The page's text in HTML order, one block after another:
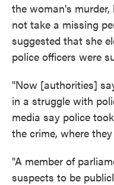
the woman's
not take a missing
suggested that she
police officers were
"Now [authorities]
in a struggle with
media say police
the crime, where
"A member of
suspects to be